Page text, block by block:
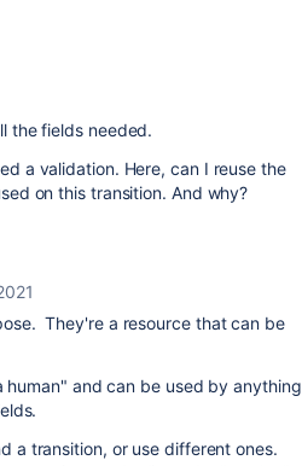
the fields needed.
a validation. Here, can I reuse the
on this transition. And why?
They're a resource that can be
and can be used by anything
a transition, or use different ones.